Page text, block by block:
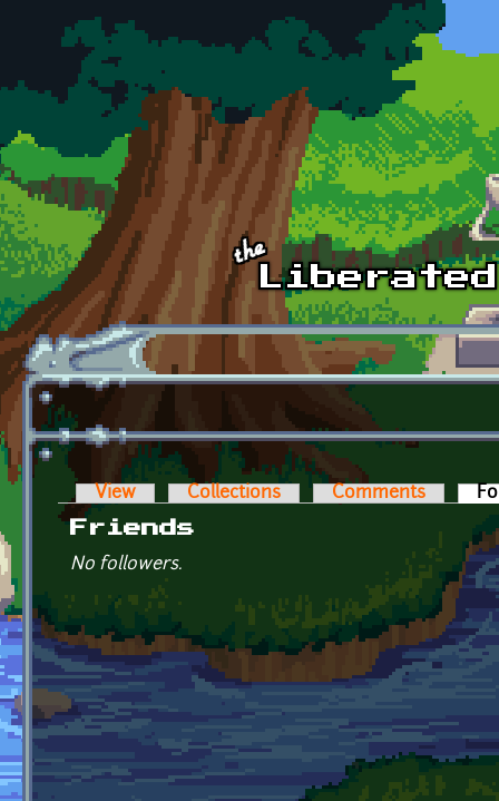
Skip to main content
Primary tabs
View Collections Comments
Friends
No followers.